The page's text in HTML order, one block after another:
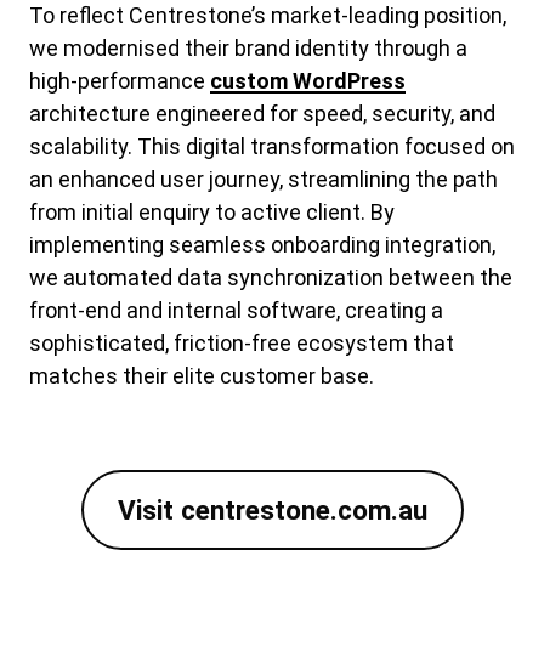
To reflect Centrestone’s market-leading position,
we modernised their brand identity through a
high-performance custom WordPress
architecture engineered for speed, security, and
scalability. This digital transformation focused on
an enhanced user journey, streamlining the path
from initial enquiry to active client. By
implementing seamless onboarding integration,
we automated data synchronization between the
front-end and internal software, creating a
sophisticated, friction-free ecosystem that
matches their elite customer base.
Visit centrestone.com.au